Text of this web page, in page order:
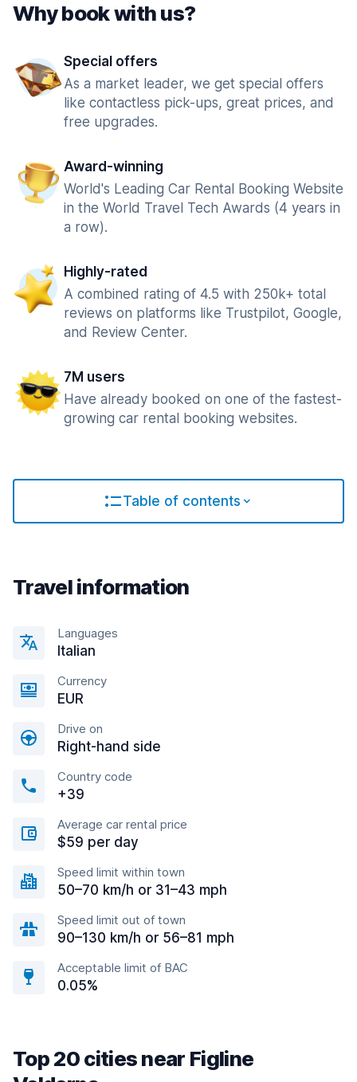
Why book with us?
Special offers
As a market leader, we get special offers
like contactless pick-ups, great prices, and
free upgrades.
Award-winning
World's Leading Car Rental Booking Website
in the World Travel Tech Awards (4 years in
a row).
Highly-rated
A combined rating of 4.5 with 250k+ total
reviews on platforms like Trustpilot, Google,
and Review Center.
7M users
Have already booked on one of the fastest-
growing car rental booking websites.
Table of contents
Travel information
Languages
Italian
Currency
EUR
Drive on
Right-hand side
Country code
+39
Average car rental price
$59 per day
Speed limit within town
50–70 km/h or 31–43 mph
Speed limit out of town
90–130 km/h or 56–81 mph
Acceptable limit of BAC
0.05%
Top 20 cities near Figline